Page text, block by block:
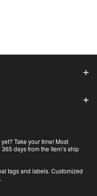
Take your time! Most
days from the item’s ship
tags and labels. Customized